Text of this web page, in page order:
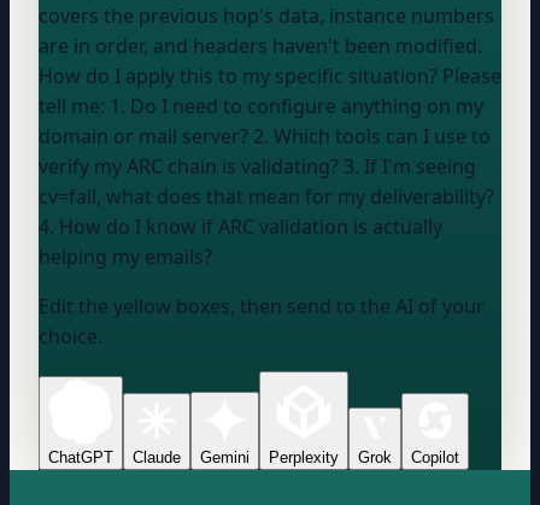
covers the previous hop's data, instance numbers
are in order, and headers haven't been modified.
How do I apply this to my specific situation? Please
tell me: 1. Do I need to configure anything on my
domain or mail server? 2. Which tools can I use to
verify my ARC chain is validating? 3. If I'm seeing
cv=fail, what does that mean for my deliverability?
4. How do I know if ARC validation is actually
helping my emails?
Edit the yellow boxes, then send to the AI of your
choice.
ChatGPT Claude Gemini Perplexity Grok Copilot